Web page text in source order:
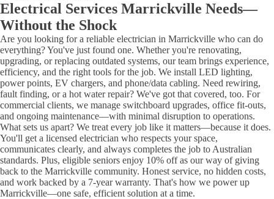
Electrical Services Marrickville Needs—
Without the Shock
Are you looking for a reliable electrician in Marrickville who can do
everything? You've just found one. Whether you're renovating,
upgrading, or replacing outdated systems, our team brings experience,
efficiency, and the right tools for the job. We install LED lighting,
power points, EV chargers, and phone/data cabling. Need rewiring,
fault finding, or a hot water repair? We've got that covered, too. For
commercial clients, we manage switchboard upgrades, office fit-outs,
and ongoing maintenance—with minimal disruption to operations.
What sets us apart? We treat every job like it matters—because it does.
You'll get a licensed electrician who respects your space,
communicates clearly, and always completes the job to Australian
standards. Plus, eligible seniors enjoy 10% off as our way of giving
back to the Marrickville community. Honest service, no hidden costs,
and work backed by a 7-year warranty. That's how we power up
Marrickville—one safe, efficient solution at a time.